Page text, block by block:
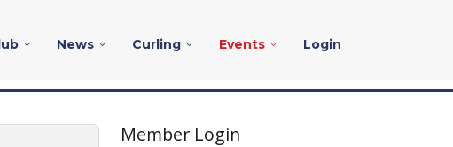
News Curling Events Login
Member Login